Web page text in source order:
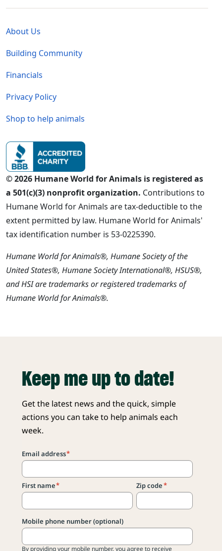
About Us
Building Community
Financials
Privacy Policy
Shop to help animals
© 2026 Humane World for Animals is registered as
a 501(c)(3) nonprofit organization. Contributions to
Humane World for Animals are tax-deductible to the
extent permitted by law. Humane World for Animals'
tax identification number is 53-0225390.
Humane World for Animals®, Humane Society of the
United States®, Humane Society International®, HSUS®,
and HSI are trademarks or registered trademarks of
Humane World for Animals®.